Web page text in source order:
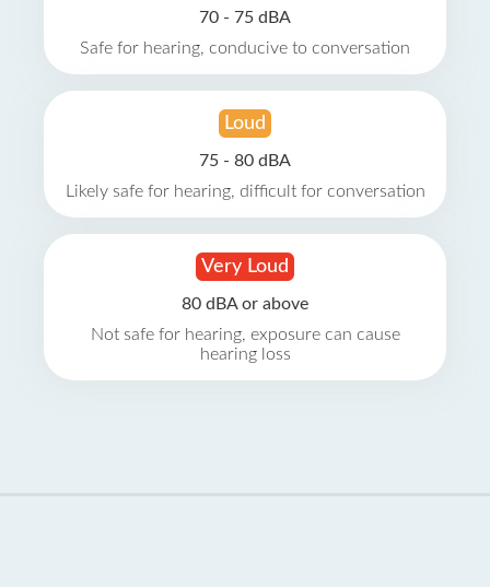
70 - 75 dBA
Safe for hearing, conducive to conversation
Loud
75 - 80 dBA
Likely safe for hearing, difficult for conversation
Very Loud
80 dBA or above
Not safe for hearing, exposure can cause
hearing loss